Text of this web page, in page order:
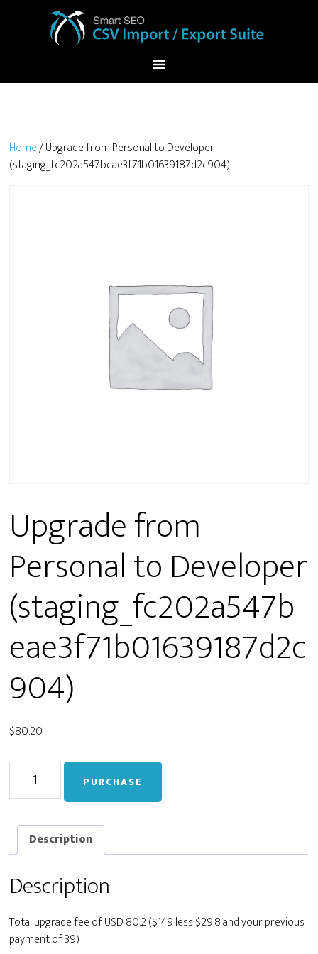
Home/ Upgrade from Personal to Developer
(staging_fc202a547beae3f71b01639187d2c904)
Upgrade from
Personal to Developer
(staging_fc202a547b
eae3f71b01639187d2c
904)
$80.20
Personal
to
Developer
(staging_fc202a547beae3f71b01639187d2c904)
PURCHASE
Description
Description
Total upgrade fee of USD 80.2 ($149 less $29.8 and your previous
payment of 39)